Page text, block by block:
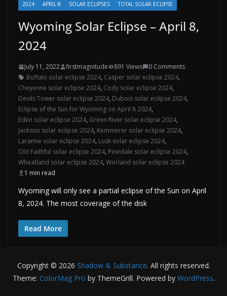
2024 APRIL 8 SOLAR ECLIPSES TOTAL SOLAR ECLIPSE
Wyoming Solar Eclipse – April 8,
2024
July 11, 2022 firstmagnitude 891 Views
0 Comments
Buffalo solar eclipse 2024, Casper solar eclipse 2024,
Cheyenne solar eclipse 2024, Cody solar eclipse 2024,
Devils Tower solar eclipse 2024, Dubois solar eclipse 2024,
Eclipse of the Sun for Wyoming on April 8 2024,
Eden solar eclipse 2024, Green River solar eclipse 2024,
Jackson solar eclipse 2024, Kemmerer solar eclipse 2024,
Laramie solar eclipse 2024, Lusk solar eclipse 2024,
Old Faithful solar eclipse 2024, Pinedale solar eclipse 2024,
Wheatland solar eclipse 2024, Worland solar eclipse 2024
1 min read
Wyoming will only see a partial eclipse of the Sun on April
8, 2024. The most coverage of the disk
Read More
Copyright © 2026 Shadow & Substance. All rights reserved.
Theme: ColorMag Pro by ThemeGrill. Powered by WordPress.